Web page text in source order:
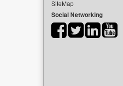
SiteMap
Social Networking